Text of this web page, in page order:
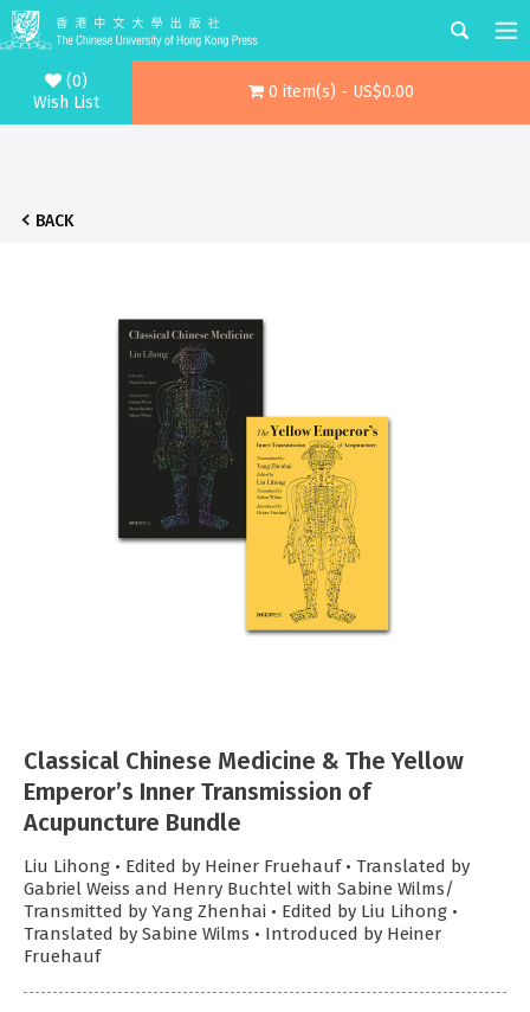
(0)
Wish List
0 item(s) - US$0.00
BACK
Classical Chinese Medicine & The Yellow
Emperor’s Inner Transmission of
Acupuncture Bundle
Liu Lihong • Edited by Heiner Fruehauf • Translated by
Gabriel Weiss and Henry Buchtel with Sabine Wilms/
Transmitted by Yang Zhenhai • Edited by Liu Lihong •
Translated by Sabine Wilms • Introduced by Heiner
Fruehauf